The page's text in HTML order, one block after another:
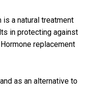
is a natural treatment
in protecting against
replacement
as an alternative to